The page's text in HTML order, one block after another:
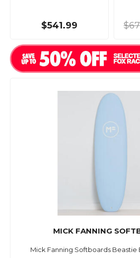
$541.99
MICK FANNING
Mick Fanning Softboards Beastie